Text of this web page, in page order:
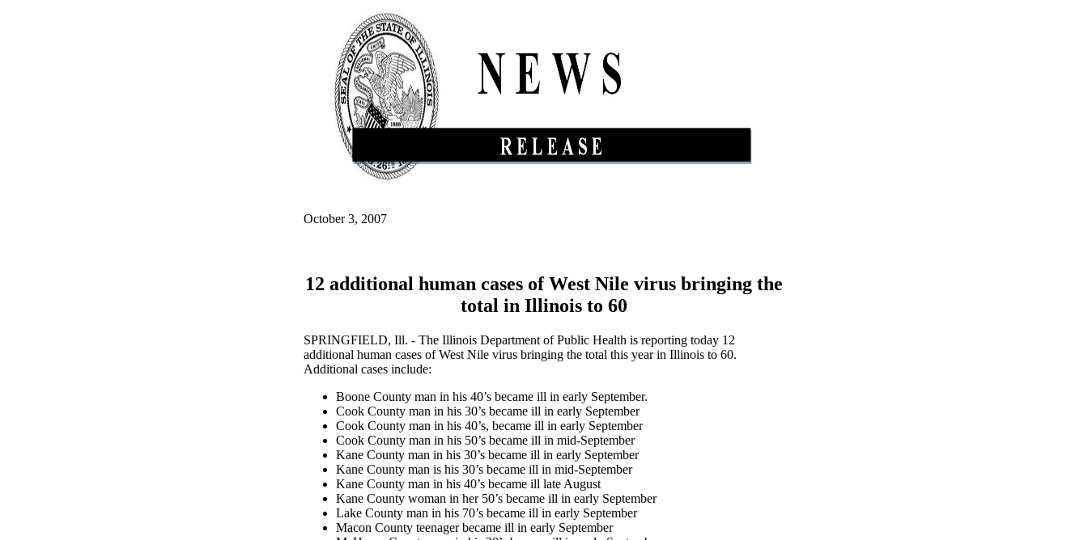
October 3, 2007
12 additional human cases of West Nile virus bringing the
total in Illinois to 60
SPRINGFIELD, Ill. - The Illinois Department of Public Health is reporting today 12
additional human cases of West Nile virus bringing the total this year in Illinois to 60.
Additional cases include:
Boone County man in his 40’s became ill in early September.
Cook County man in his 30’s became ill in early September
Cook County man in his 40’s, became ill in early September
Cook County man in his 50’s became ill in mid-September
Kane County man in his 30’s became ill in early September
Kane County man is his 30’s became ill in mid-September
Kane County man in his 40’s became ill late August
Kane County woman in her 50’s became ill in early September
Lake County man in his 70’s became ill in early September
Macon County teenager became ill in early September